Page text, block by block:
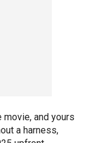
and yours
a harness,